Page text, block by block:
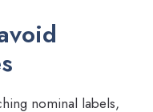
nominal labels,